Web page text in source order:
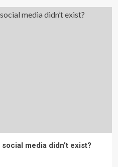
media didn’t exist?